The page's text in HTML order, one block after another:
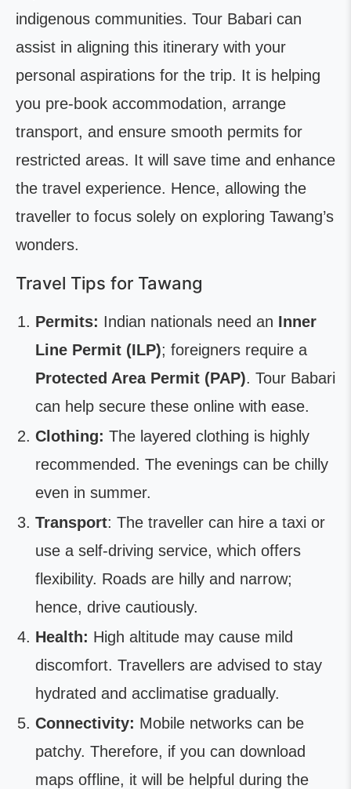
indigenous communities. Tour Babari can
assist in aligning this itinerary with your
personal aspirations for the trip. It is helping
you pre-book accommodation, arrange
transport, and ensure smooth permits for
restricted areas. It will save time and enhance
the travel experience. Hence, allowing the
traveller to focus solely on exploring Tawang’s
wonders.
Travel Tips for Tawang
Permits: Indian nationals need an Inner
Line Permit (ILP); foreigners require a
Protected Area Permit (PAP). Tour Babari
can help secure these online with ease.
Clothing: The layered clothing is highly
recommended. The evenings can be chilly
even in summer.
Transport: The traveller can hire a taxi or
use a self-driving service, which offers
flexibility. Roads are hilly and narrow;
hence, drive cautiously.
Health: High altitude may cause mild
discomfort. Travellers are advised to stay
hydrated and acclimatise gradually.
Connectivity: Mobile networks can be
patchy. Therefore, if you can download
maps offline, it will be helpful during the